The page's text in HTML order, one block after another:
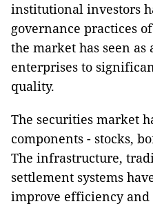
institutional investors
governance practices
the market has seen
enterprises to
quality.
The securities market
components - stocks,
The infrastructure,
settlement systems
improve efficiency